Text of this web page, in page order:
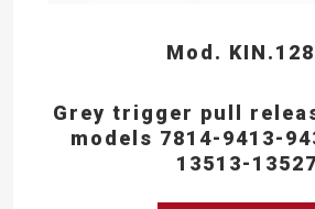
Mod.
Grey trigger pull
models 7814-9413-
13513-13527